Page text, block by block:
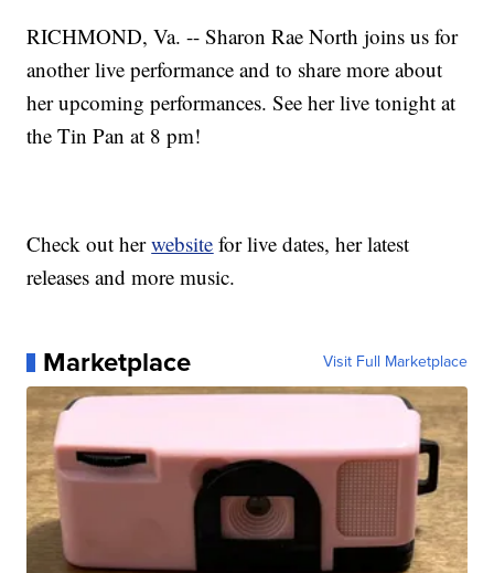
RICHMOND, Va. -- Sharon Rae North joins us for
another live performance and to share more about
her upcoming performances. See her live tonight at
the Tin Pan at 8 pm!
Check out herwebsite for live dates, her latest
releases and more music.
Marketplace Visit Full Marketplace